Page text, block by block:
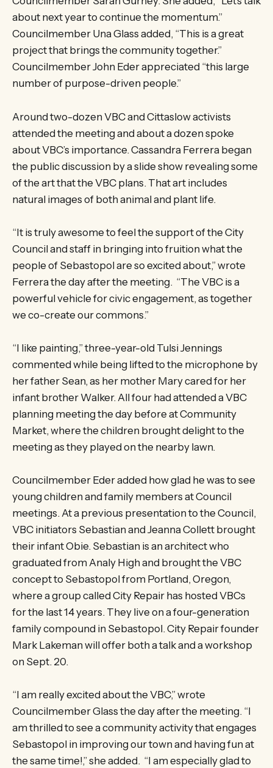
about next year to continue the momentum.”
Councilmember Una Glass added, “This is a great
project that brings the community together.”
Councilmember John Eder appreciated “this large
number of purpose-driven people.”
Around two-dozen VBC and Cittaslow activists
attended the meeting and about a dozen spoke
about VBC’s importance. Cassandra Ferrera began
the public discussion by a slide show revealing some
of the art that the VBC plans. That art includes
natural images of both animal and plant life.
“It is truly awesome to feel the support of the City
Council and staff in bringing into fruition what the
people of Sebastopol are so excited about,” wrote
Ferrera the day after the meeting. “The VBC is a
powerful vehicle for civic engagement, as together
we co-create our commons.”
“I like painting,” three-year-old Tulsi Jennings
commented while being lifted to the microphone by
her father Sean, as her mother Mary cared for her
infant brother Walker. All four had attended a VBC
planning meeting the day before at Community
Market, where the children brought delight to the
meeting as they played on the nearby lawn.
Councilmember Eder added how glad he was to see
young children and family members at Council
meetings. At a previous presentation to the Council,
VBC initiators Sebastian and Jeanna Collett brought
their infant Obie. Sebastian is an architect who
graduated from Analy High and brought the VBC
concept to Sebastopol from Portland, Oregon,
where a group called City Repair has hosted VBCs
for the last 14 years. They live on a four-generation
family compound in Sebastopol. City Repair founder
Mark Lakeman will offer both a talk and a workshop
on Sept. 20.
“I am really excited about the VBC,” wrote
Councilmember Glass the day after the meeting. “I
am thrilled to see a community activity that engages
Sebastopol in improving our town and having fun at
the same time!,” she added. “I am especially glad to